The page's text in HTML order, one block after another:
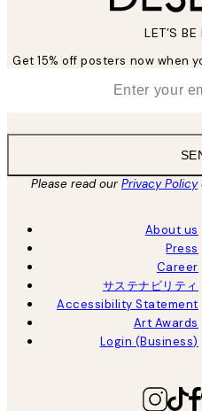
LET’S BE
Get 15% off posters now when
Please read ourPrivacy Policy
About us
Press
Career
サステナビリティ
Accessibility Statement
Art Awards
Login (Business)